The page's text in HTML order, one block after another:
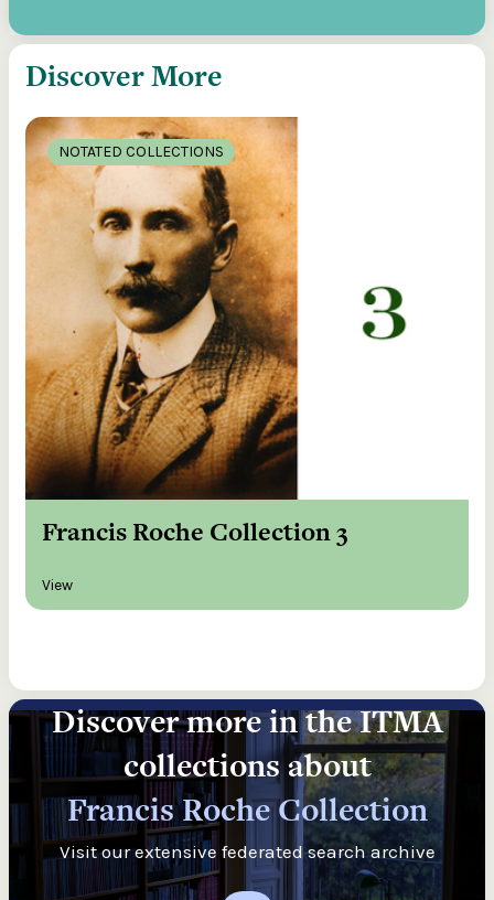
Discover More
NOTATED COLLECTIONS
Francis Roche Collection 3
View
Discover more in the ITMA
collections about
Francis Roche Collection
Visit our extensive federated search archive